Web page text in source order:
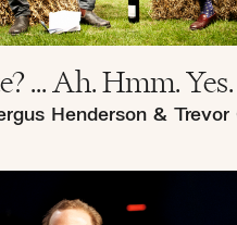
... Ah. Hmm. Yes.
Henderson & Trevor